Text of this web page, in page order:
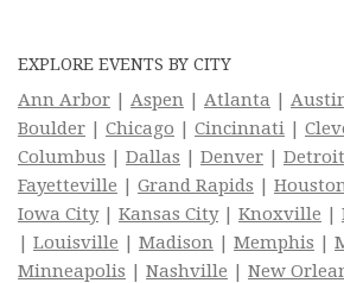
EXPLORE EVENTS BY CITY
Ann Arbor | Aspen | Atlanta |
Boulder | Chicago | Cincinnati |
Columbus | Dallas | Denver | Detroit
Fayetteville | Grand Rapids |
Iowa City| Kansas City| Knoxville |
| Louisville | Madison | Memphis |
Minneapolis | Nashville | New